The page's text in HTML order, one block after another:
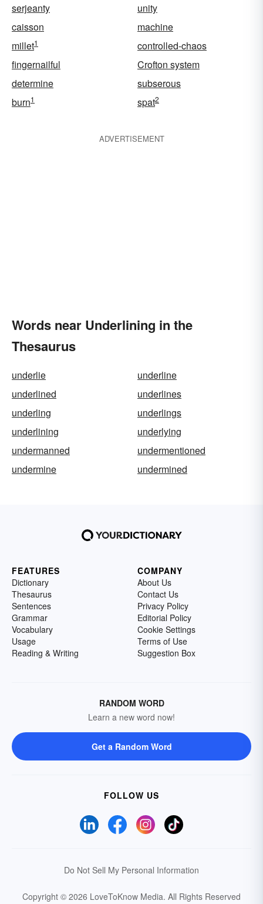
serjeanty
unity
caisson
machine
millet1
controlled-chaos
fingernailful
Crofton system
determine
subserous
burn1 spat2
ADVERTISEMENT
Words near Underlining in the
Thesaurus
underlie
underline
underlined
underlines
underling
underlings
underlining
underlying
undermanned
undermentioned
undermine
undermined
FEATURES
Dictionary
Thesaurus
Sentences
Grammar
Vocabulary
Usage
Reading & Writing
COMPANY
About Us
Contact Us
Privacy Policy
Editorial Policy
Cookie Settings
Terms of Use
Suggestion Box
RANDOM WORD
Learn a new word now!
Get a Random Word
FOLLOW US
Do Not Sell My Personal Information
Copyright © 2026 LoveToKnow Media. All Rights Reserved